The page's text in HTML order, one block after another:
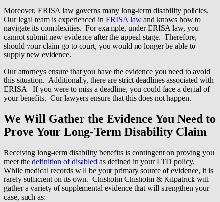
Moreover, ERISA law governs many long-term disability policies.
Our legal team is experienced in ERISA law and knows how to
navigate its complexities. For example, under ERISA law, you
cannot submit new evidence after the appeal stage. Therefore,
should your claim go to court, you would no longer be able to
supply new evidence.
Our attorneys ensure that you have the evidence you need to avoid
this situation. Additionally, there are strict deadlines associated with
ERISA. If you were to miss a deadline, you could face a denial of
your benefits. Our lawyers ensure that this does not happen.
We Will Gather the Evidence You Need to
Prove Your Long-Term Disability Claim
Receiving long-term disability benefits is contingent on proving you
meet the definition of disabled as defined in your LTD policy.
While medical records will be your primary source of evidence, it is
rarely sufficient on its own. Chisholm Chisholm & Kilpatrick will
gather a variety of supplemental evidence that will strengthen your
case, such as: